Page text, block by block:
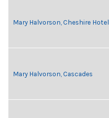
Mary Halvorson, Cheshire Hotel
Mary Halvorson, Cascades